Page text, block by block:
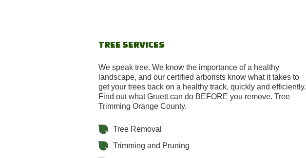
TREE SERVICES
We speak tree. We know the importance of a healthy
landscape, and our certified arborists know what it takes to
get your trees back on a healthy track, quickly and efficiently.
Find out what Gruett can do BEFORE you remove. Tree
Trimming Orange County.
Tree Removal
Trimming and Pruning